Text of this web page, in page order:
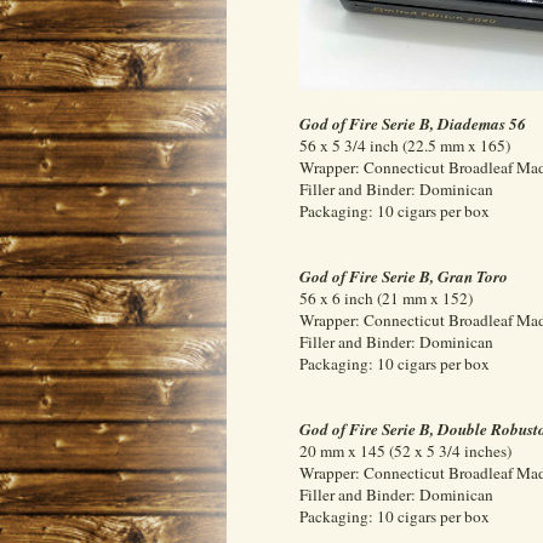
God of Fire Serie B, Diademas 56
56 x 5 3/4 inch (22.5 mm x 165)
Wrapper: Connecticut Broadleaf
Filler and Binder: Dominican
Packaging: 10 cigars per box
God of Fire Serie B, Gran Toro
56 x 6 inch (21 mm x 152)
Wrapper: Connecticut Broadleaf
Filler and Binder: Dominican
Packaging: 10 cigars per box
God of Fire Serie B, Double
20 mm x 145 (52 x 5 3/4 inches)
Wrapper: Connecticut Broadleaf
Filler and Binder: Dominican
Packaging: 10 cigars per box